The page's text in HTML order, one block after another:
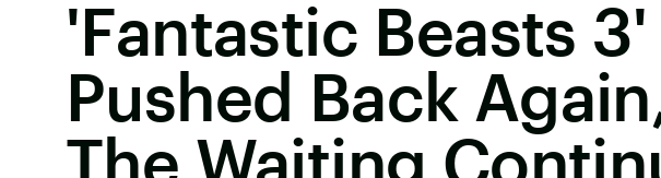
'Fantastic Beasts 3'
Pushed Back
The Waiting